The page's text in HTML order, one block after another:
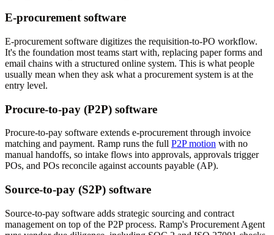
E-procurement software
E-procurement software digitizes the requisition-to-PO workflow.
It's the foundation most teams start with, replacing paper forms and
email chains with a structured online system. This is what people
usually mean when they ask what a procurement system is at the
entry level.
Procure-to-pay (P2P) software
Procure-to-pay software extends e-procurement through invoice
matching and payment. Ramp runs the full P2P motion with no
manual handoffs, so intake flows into approvals, approvals trigger
POs, and POs reconcile against accounts payable (AP).
Source-to-pay (S2P) software
Source-to-pay software adds strategic sourcing and contract
management on top of the P2P process. Ramp's Procurement Agent